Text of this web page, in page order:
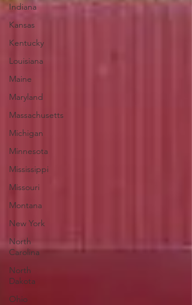
Indiana
Kansas
Kentucky
Louisiana
Maine
Maryland
Massachusetts
Michigan
Minnesota
Mississippi
Missouri
Montana
New York
North
Carolina
North
Dakota
Ohio